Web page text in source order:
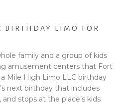
LIMO FOR
family and a group of kids
amusement centers that Fort
Mile High Limo LLC birthday
next birthday that includes
stops at the place’s kids